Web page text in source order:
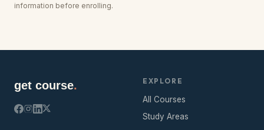
information before enrolling.
get course. EXPLORE
All Courses
Study Areas